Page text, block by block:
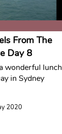
From The
Day 8
wonderful lunch
in Sydney
2020